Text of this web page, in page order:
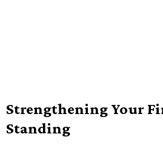
Strengthening Your
Standing